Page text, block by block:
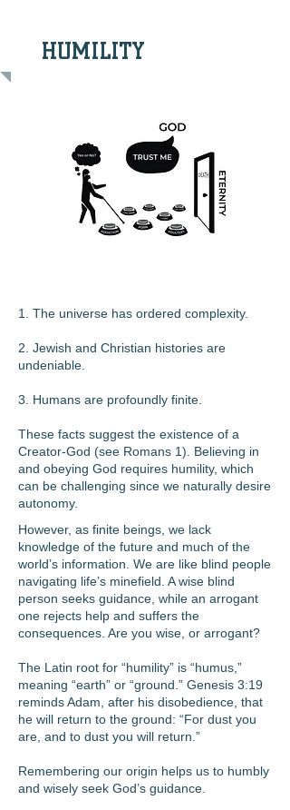
HUMILITY
1. The universe has ordered complexity.
2. Jewish and Christian histories are
undeniable.
3. Humans are profoundly finite.
These facts suggest the existence of a
Creator-God (see Romans 1). Believing in
and obeying God requires humility, which
can be challenging since we naturally desire
autonomy.
However, as finite beings, we lack
knowledge of the future and much of the
world’s information. We are like blind people
navigating life’s minefield. A wise blind
person seeks guidance, while an arrogant
one rejects help and suffers the
consequences. Are you wise, or arrogant?
The Latin root for “humility” is “humus,”
meaning “earth” or “ground.” Genesis 3:19
reminds Adam, after his disobedience, that
he will return to the ground: “For dust you
are, and to dust you will return.”
Remembering our origin helps us to humbly
and wisely seek God’s guidance.